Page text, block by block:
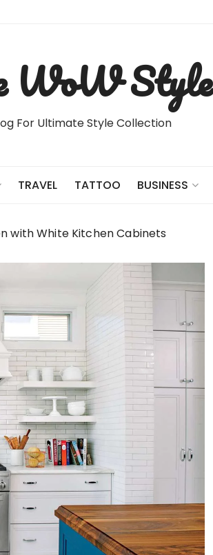
WoW Style
For Ultimate Style Collection
TRAVEL TATTOO BUSINESS
with White Kitchen Cabinets